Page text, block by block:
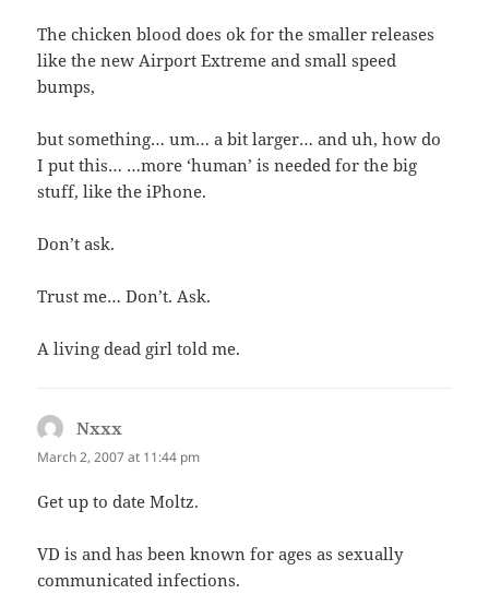
The chicken blood does ok for the smaller releases
like the new Airport Extreme and small speed
bumps,
but something… um… a bit larger… and uh, how do
I put this… …more ‘human’ is needed for the big
stuff, like the iPhone.
Don’t ask.
Trust me… Don’t. Ask.
A living dead girl told me.
Nxxx
March 2, 2007 at 11:44 pm
Get up to date Moltz.
VD is and has been known for ages as sexually
communicated infections.